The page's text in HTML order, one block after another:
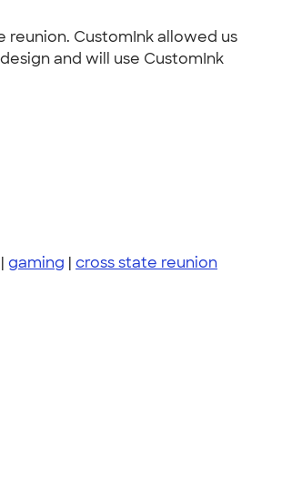
reunion. CustomInk allowed us
and will use CustomInk
| gaming | cross state reunion